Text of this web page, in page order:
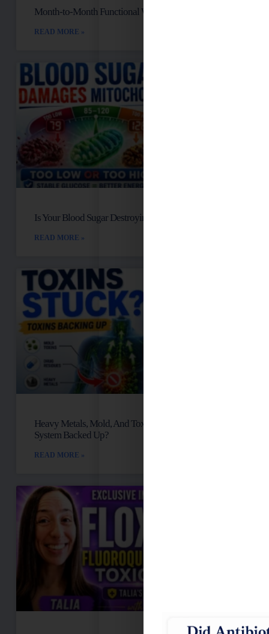
Month-to-Month Functional Wellness Plans
READ MORE »
Is Your Blood Sugar Destroying Your Mitochondria?
READ MORE »
Heavy Metals, Mold, And Toxins: Is Your Lymph
System Backed Up?
READ MORE »